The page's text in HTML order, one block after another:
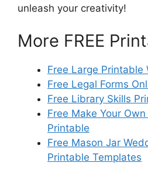
unleash your creativity!
More FREE
Free Large Printable
Free Legal Forms
Free Library Skills
Free Make Your
Printable
Free Mason Jar
Printable Templates